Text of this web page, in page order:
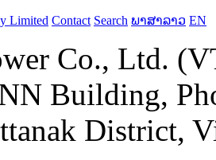
Contact Search ພາສາລາວ EN
Co., Ltd.
Building,
District,